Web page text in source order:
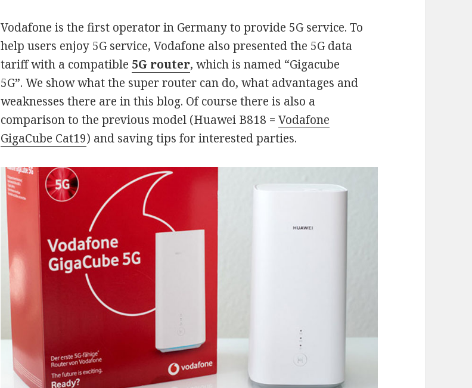
Vodafone is the first operator in Germany to provide 5G service. To
help users enjoy 5G service, Vodafone also presented the 5G data
tariff with a compatible 5G router, which is named “Gigacube
5G”. We show what the super router can do, what advantages and
weaknesses there are in this blog. Of course there is also a
comparison to the previous model (Huawei B818 =Vodafone
GigaCube Cat19) and saving tips for interested parties.